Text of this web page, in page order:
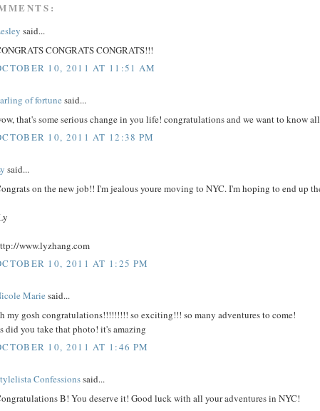
said...
CONGRATS CONGRATS!!!
10, 2011 AT 11:51 AM
of fortune said...
that's some serious change in you life! congratulations and we want to know
10, 2011 AT 12:38 PM
said...
on the new job!! I'm jealous youre moving to NYC. I'm hoping to end up
www.lyzhang.com
10, 2011 AT 1:25 PM
Marie said...
my gosh congratulations!!!!!!!!! so exciting!!! so many adventures to come!
did you take that photo! it's amazing
10, 2011 AT 1:46 PM
Confessionssaid...
B! You deserve it! Good luck with all your adventures in NYC!